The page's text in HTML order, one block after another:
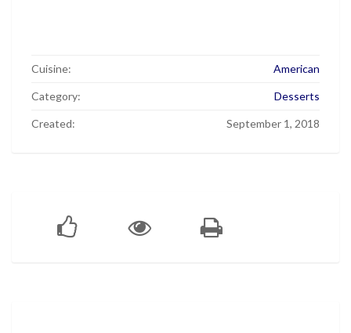
Cuisine: American
Category: Desserts
Created: September 1, 2018